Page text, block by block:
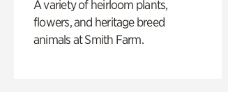
A variety of heirloom plants,
flowers, and heritage breed
animals at Smith Farm.